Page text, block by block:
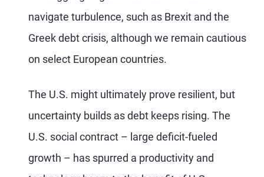
navigate turbulence, such as Brexit and the
Greek debt crisis, although we remain cautious
on select European countries.
The U.S. might ultimately prove resilient, but
uncertainty builds as debt keeps rising. The
U.S. social contract – large deficit-fueled
growth – has spurred a productivity and